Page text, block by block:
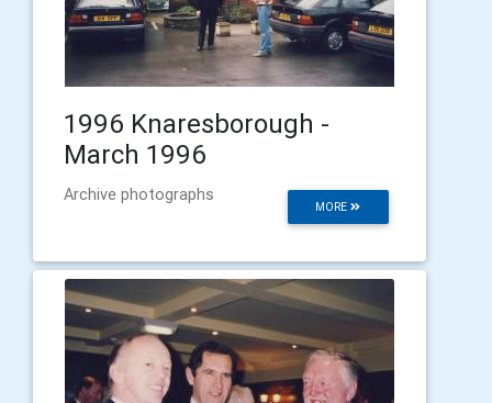
1996 Knaresborough -
March 1996
MORE
Archive photographs